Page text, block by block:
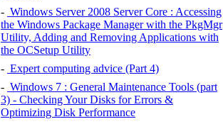
- Windows Server 2008 Server Core : Accessing
the Windows Package Manager with the PkgMgr
Utility, Adding and Removing Applications with
the OCSetup Utility
- Expert computing advice (Part 4)
- Windows 7 : General Maintenance Tools (part
3) - Checking Your Disks for Errors &
Optimizing Disk Performance